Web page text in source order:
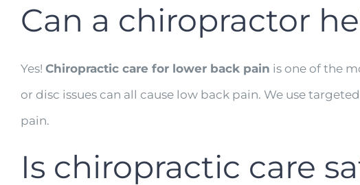
Can a chiropractor
Yes! Chiropractic care for lower back pain is one of the
or disc issues can all cause low back pain. We use
pain.
Is chiropractic care